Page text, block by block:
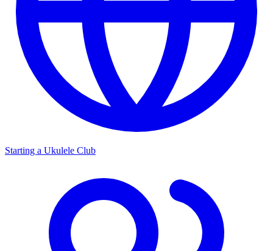
Starting a Ukulele Club